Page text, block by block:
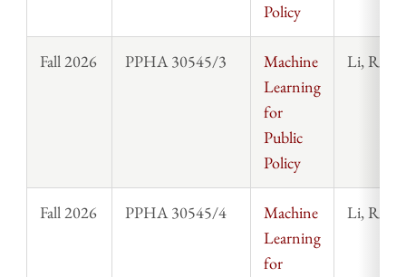
Policy
Fall 2026 PPHA 30545/3
Machine
Learning
for
Public
Policy
Li, Rosie
Fall 2026 PPHA 30545/4
Machine
Learning
for
Li, Rosie